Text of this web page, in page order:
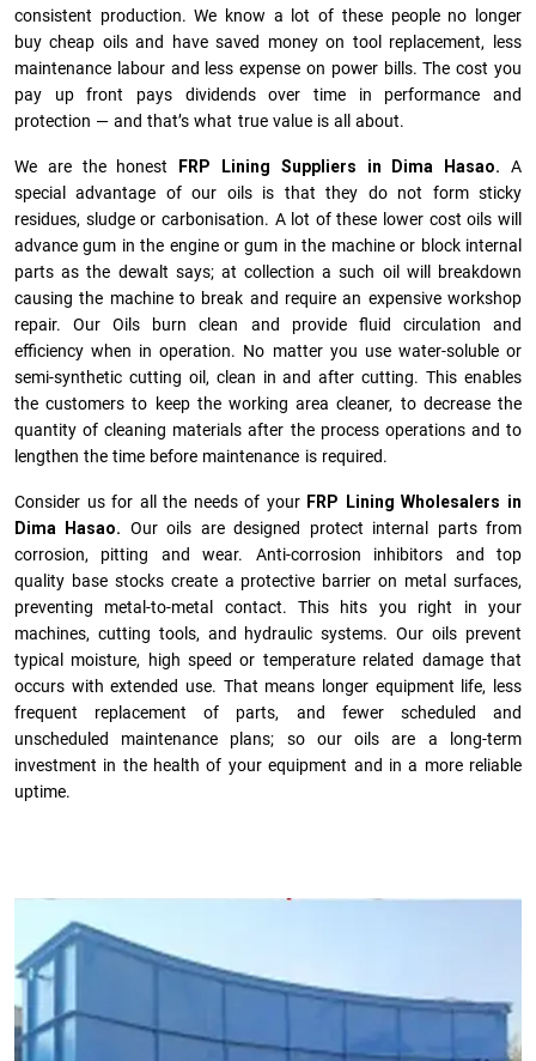
consistent production. We know a lot of these people no longer
buy cheap oils and have saved money on tool replacement, less
maintenance labour and less expense on power bills. The cost you
pay up front pays dividends over time in performance and
protection — and that’s what true value is all about.
We are the honest FRP Lining Suppliers in Dima Hasao. A
special advantage of our oils is that they do not form sticky
residues, sludge or ca­r­bonisation. A lot of these lower cost oils will
advance gum in the engine or gum in the machine or block internal
parts as the dewalt says; at collection a such oil will breakdown
causing the machine to break and require an expensive workshop
repair. Our Oils burn clean and provide fluid circulation and
efficiency when in operation. No matter you use water-soluble or
semi-synthetic cutting oil, clean in and after cutting. This enables
the customers to keep the working area cleaner, to decrease the
quantity of cleaning materials after the process operations and to
lengthen the time before maintenance is required.
Consider us for all the needs of your FRP Lining Wholesalers in
Dima Hasao. Our oils are designed protect internal parts from
corrosion, pitting and wear. Anti-corrosion inhibitors and top
quality base stocks create a protective barrier on metal surfaces,
preventing metal-to-metal contact. This hits you right in your
machines, cutting tools, and hydraulic systems. Our oils prevent
typical moisture, high speed or temperature related damage that
occurs with extended use. That means longer equipment life, less
frequent replacement of parts, and fewer scheduled and
unscheduled maintenance plans; so our oils are a long-term
investment in the health of your equipment and in a more reliable
uptime.